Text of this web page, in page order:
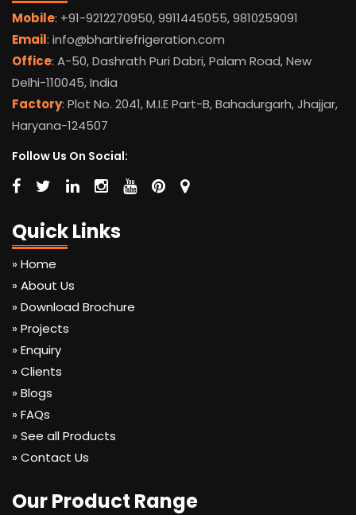
Mobile: +91-9212270950, 9911445055, 9810259091
Email: info@bhartirefrigeration.com
Office: A-50, Dashrath Puri Dabri, Palam Road, New
Delhi-110045, India
Factory: Plot No. 2041, M.I.E Part-B, Bahadurgarh, Jhajjar,
Haryana-124507
Follow Us On Social:
Quick Links
» Home
» About Us
» Download Brochure
» Projects
» Enquiry
» Clients
» Blogs
» FAQs
» See all Products
» Contact Us
Our Product Range